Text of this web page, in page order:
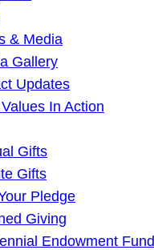
& Media
Gallery
Updates
In Action
Gifts
Gifts
Pledge
Giving
Endowment Fund